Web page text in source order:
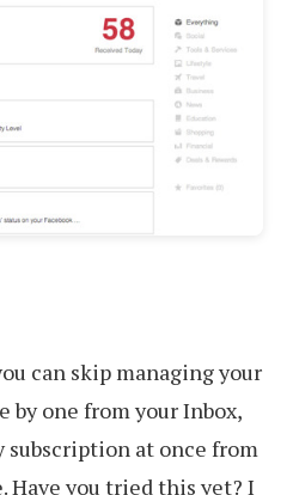
can skip managing your
by one from your Inbox,
subscription at once from
Have you tried this yet? I